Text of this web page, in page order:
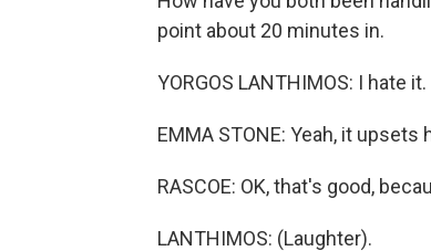
point about 20 minutes in.
YORGOS LANTHIMOS: I hate it.
EMMA STONE: Yeah, it upsets
RASCOE: OK, that's good,
LANTHIMOS: (Laughter).